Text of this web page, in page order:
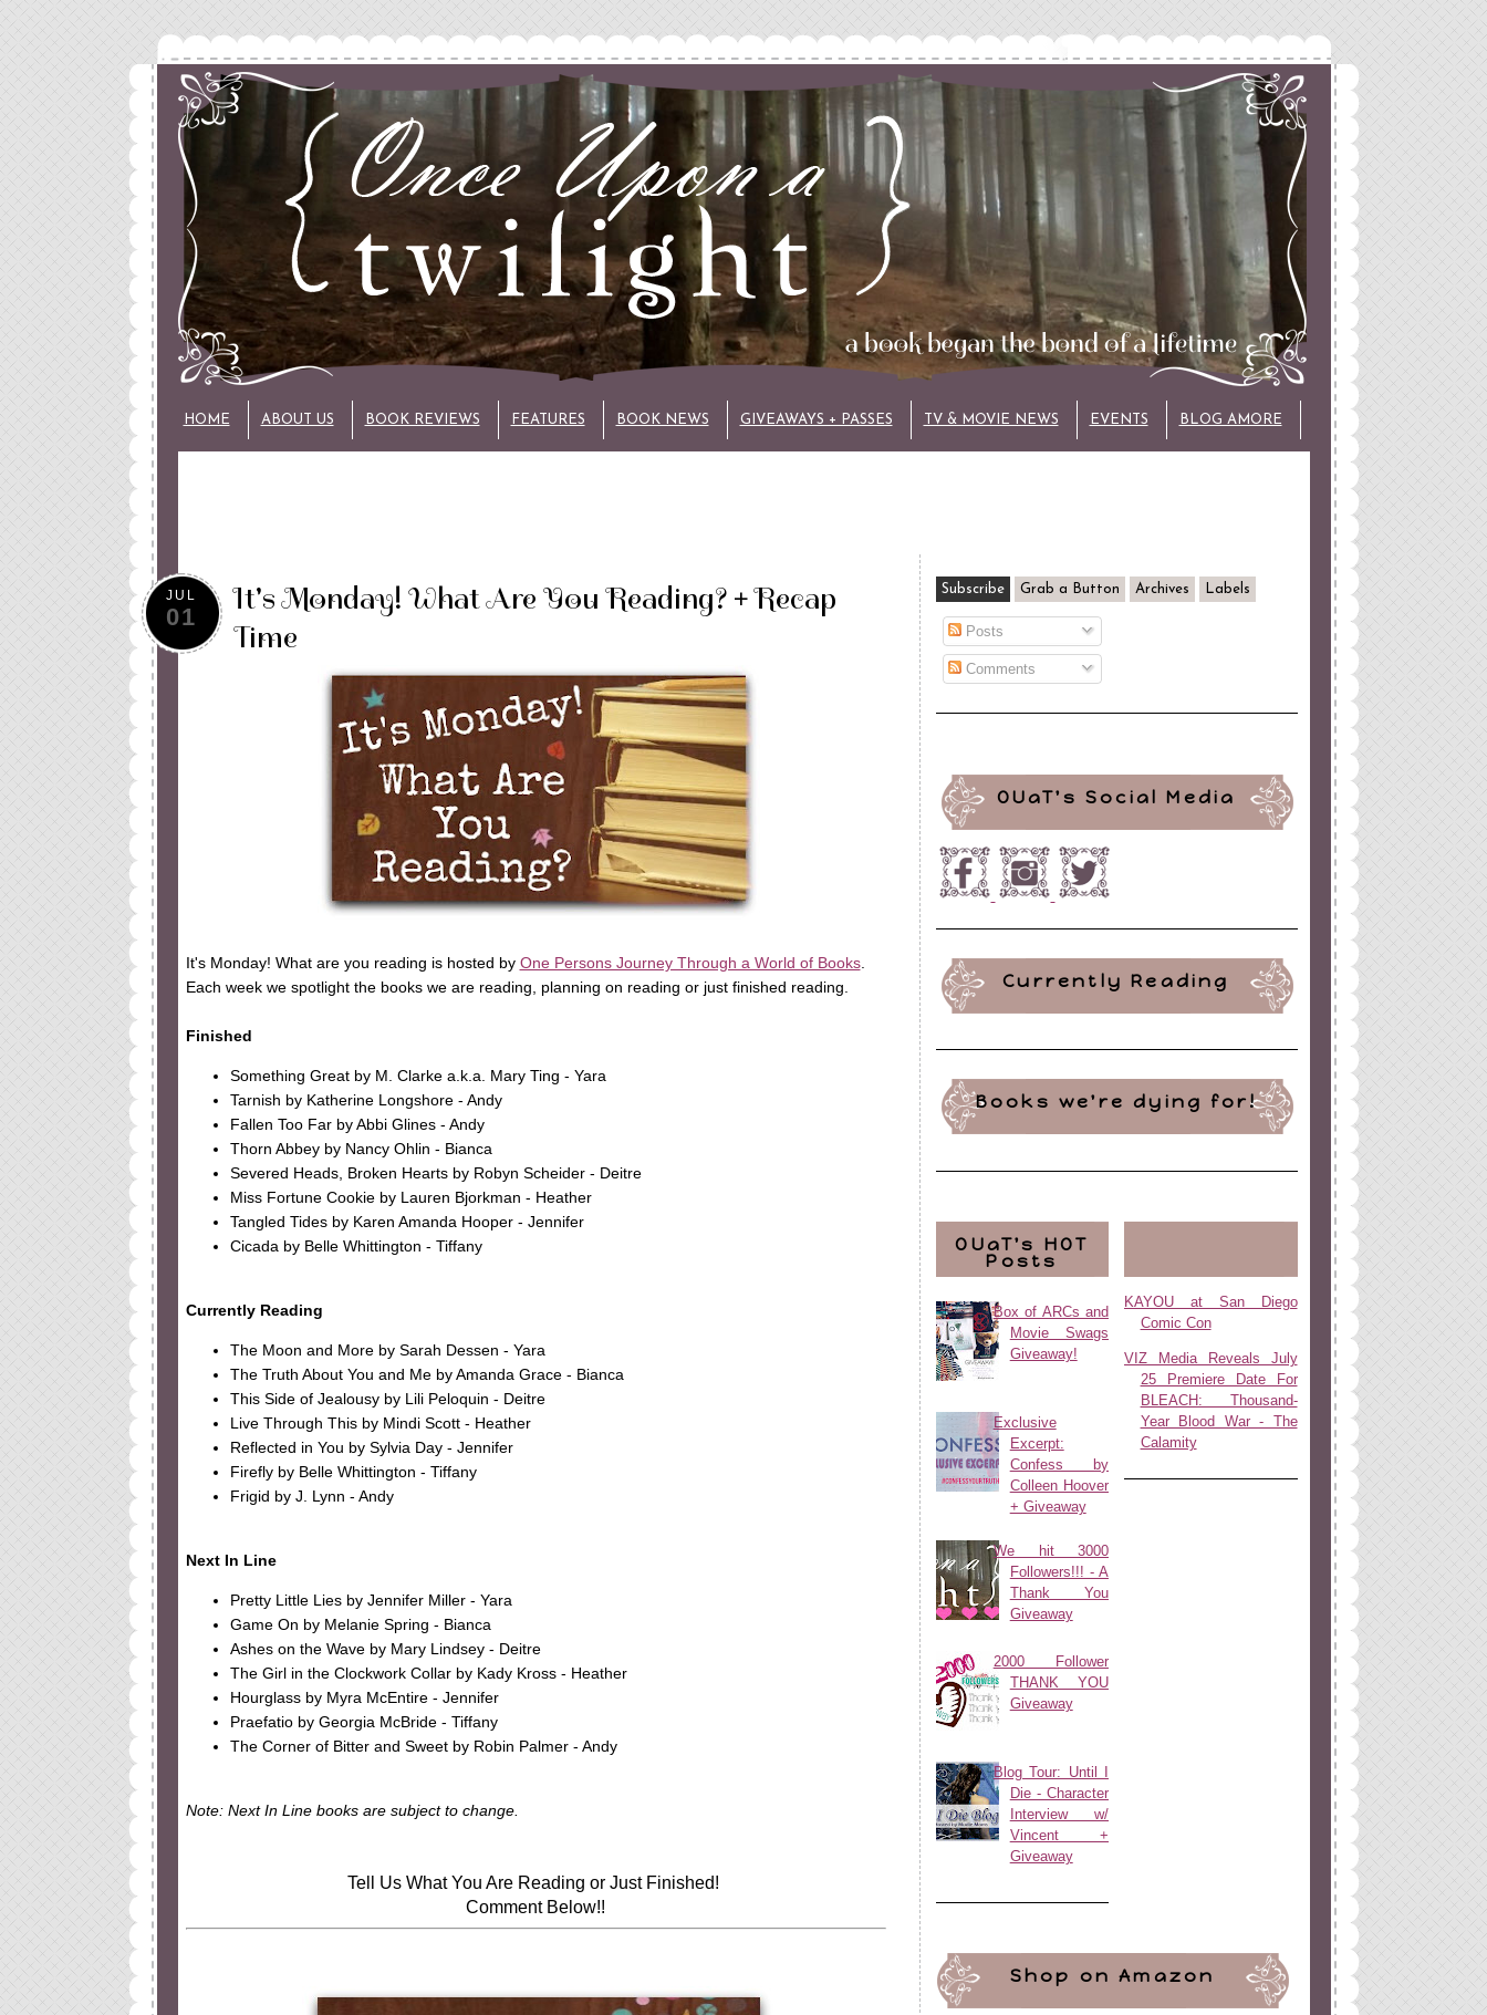
HOME ABOUT US BOOK REVIEWS FEATURES BOOK NEWS GIVEAWAYS + PASSES TV & MOVIE NEWS EVENTS BLOG AMORE
JUL
01
It's Monday! What Are You Reading? + Recap
Time
It's Monday! What are you reading is hosted by One Persons Journey Through a World of Books.
Each week we spotlight the books we are reading, planning on reading or just finished reading.
Finished
Something Great by M. Clarke a.k.a. Mary Ting - Yara
Tarnish by Katherine Longshore - Andy
Fallen Too Far by Abbi Glines - Andy
Thorn Abbey by Nancy Ohlin - Bianca
Severed Heads, Broken Hearts by Robyn Scheider - Deitre
Miss Fortune Cookie by Lauren Bjorkman - Heather
Tangled Tides by Karen Amanda Hooper - Jennifer
Cicada by Belle Whittington - Tiffany
Currently Reading
The Moon and More by Sarah Dessen - Yara
The Truth About You and Me by Amanda Grace - Bianca
This Side of Jealousy by Lili Peloquin - Deitre
Live Through This by Mindi Scott - Heather
Reflected in You by Sylvia Day - Jennifer
Firefly by Belle Whittington - Tiffany
Frigid by J. Lynn - Andy
Next In Line
Pretty Little Lies by Jennifer Miller - Yara
Game On by Melanie Spring - Bianca
Ashes on the Wave by Mary Lindsey - Deitre
The Girl in the Clockwork Collar by Kady Kross - Heather
Hourglass by Myra McEntire - Jennifer
Praefatio by Georgia McBride - Tiffany
The Corner of Bitter and Sweet by Robin Palmer - Andy
Note: Next In Line books are subject to change.
Tell Us What You Are Reading or Just Finished!
Comment Below!!
Subscribe Grab a Button Archives Labels
Posts
Comments
OUaT's Social Media
Currently Reading
Books we're dying for!
OUaT's HOT
Posts
Box of ARCs and
Movie Swags
Giveaway!
Exclusive
Excerpt:
Confess by
Colleen Hoover
+ Giveaway
We hit 3000
Followers!!! - A
Thank You
Giveaway
2000 Follower
THANK YOU
Giveaway
Blog Tour: Until I
Die - Character
Interview w/
Vincent +
Giveaway
KAYOU at San Diego
Comic Con
VIZ Media Reveals July
25 Premiere Date For
BLEACH: Thousand-
Year Blood War - The
Calamity
Shop on Amazon